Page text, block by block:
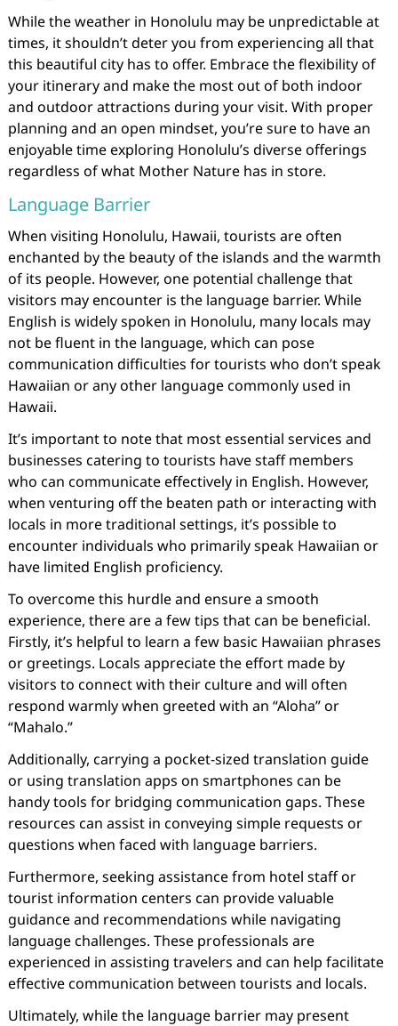
While the weather in Honolulu may be unpredictable at
times, it shouldn’t deter you from experiencing all that
this beautiful city has to offer. Embrace the flexibility of
your itinerary and make the most out of both indoor
and outdoor attractions during your visit. With proper
planning and an open mindset, you’re sure to have an
enjoyable time exploring Honolulu’s diverse offerings
regardless of what Mother Nature has in store.
Language Barrier
When visiting Honolulu, Hawaii, tourists are often
enchanted by the beauty of the islands and the warmth
of its people. However, one potential challenge that
visitors may encounter is the language barrier. While
English is widely spoken in Honolulu, many locals may
not be fluent in the language, which can pose
communication difficulties for tourists who don’t speak
Hawaiian or any other language commonly used in
Hawaii.
It’s important to note that most essential services and
businesses catering to tourists have staff members
who can communicate effectively in English. However,
when venturing off the beaten path or interacting with
locals in more traditional settings, it’s possible to
encounter individuals who primarily speak Hawaiian or
have limited English proficiency.
To overcome this hurdle and ensure a smooth
experience, there are a few tips that can be beneficial.
Firstly, it’s helpful to learn a few basic Hawaiian phrases
or greetings. Locals appreciate the effort made by
visitors to connect with their culture and will often
respond warmly when greeted with an “Aloha” or
“Mahalo.”
Additionally, carrying a pocket-sized translation guide
or using translation apps on smartphones can be
handy tools for bridging communication gaps. These
resources can assist in conveying simple requests or
questions when faced with language barriers.
Furthermore, seeking assistance from hotel staff or
tourist information centers can provide valuable
guidance and recommendations while navigating
language challenges. These professionals are
experienced in assisting travelers and can help facilitate
effective communication between tourists and locals.
Ultimately, while the language barrier may present